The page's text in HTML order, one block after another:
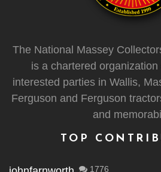
The National Massey
is a chartered
interested parties in Wallis,
Ferguson and Ferguson
and
TOP
1776